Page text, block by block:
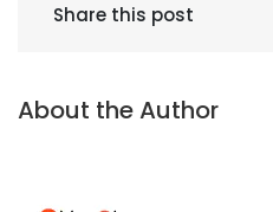
Share this post
About the Author